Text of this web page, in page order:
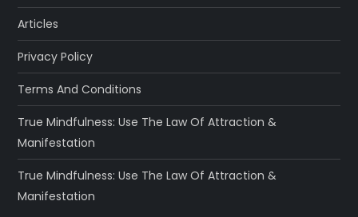
Articles
Privacy Policy
Terms And Conditions
True Mindfulness: Use The Law Of Attraction &
Manifestation
True Mindfulness: Use The Law Of Attraction &
Manifestation